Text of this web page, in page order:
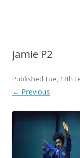
jamie P2
Published Tue, 12th
← Previous